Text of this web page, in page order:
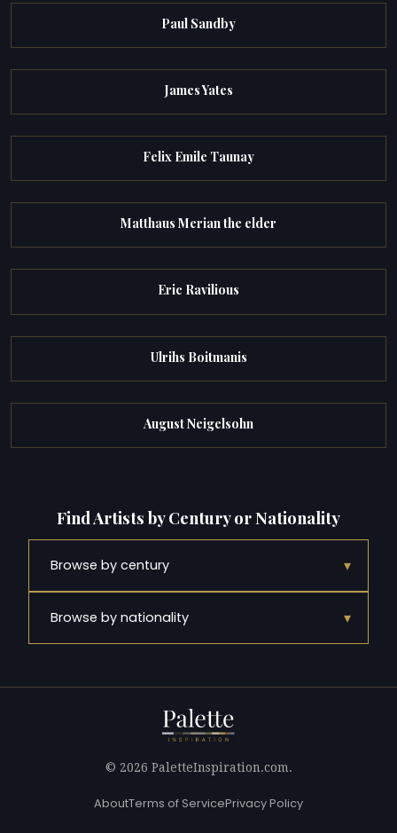
Paul Sandby
James Yates
Felix Emile Taunay
Matthaus Merian the elder
Eric Ravilious
Ulrihs Boitmanis
August Neigelsohn
Find Artists by Century or Nationality
Browse by century ▾
Browse by nationality ▾
© 2026 PaletteInspiration.com.
AboutTerms of ServicePrivacy Policy